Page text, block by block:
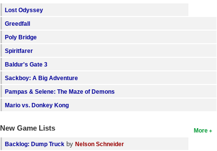
Lost Odyssey
Greedfall
Poly Bridge
Spiritfarer
Baldur's Gate 3
Sackboy: A Big Adventure
Pampas & Selene: The Maze of Demons
Mario vs. Donkey Kong
More
New Game Lists
Backlog: Dump Truck by Nelson Schneider